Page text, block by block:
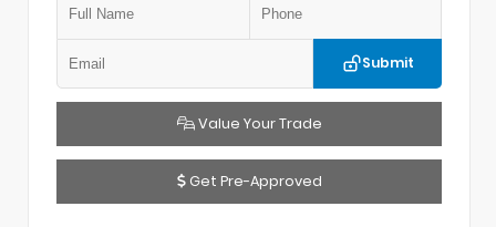
Submit
Value Your Trade
Get Pre-Approved